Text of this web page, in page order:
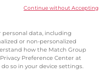
personal data, including
or non-personalized
how the Match Group
Preference Center at
so in your device settings.
Continue without Accepting